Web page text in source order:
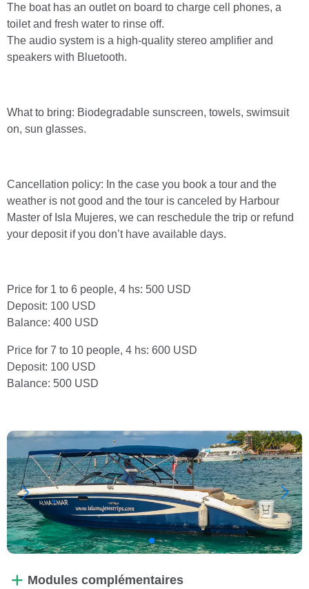
The boat has an outlet on board to charge cell phones, a
toilet and fresh water to rinse off.
The audio system is a high-quality stereo amplifier and
speakers with Bluetooth.
What to bring: Biodegradable sunscreen, towels, swimsuit
on, sun glasses.
Cancellation policy: In the case you book a tour and the
weather is not good and the tour is canceled by Harbour
Master of Isla Mujeres, we can reschedule the trip or refund
your deposit if you don’t have available days.
Price for 1 to 6 people, 4 hs: 500 USD
Deposit: 100 USD
Balance: 400 USD
Price for 7 to 10 people, 4 hs: 600 USD
Deposit: 100 USD
Balance: 500 USD
Modules complémentaires